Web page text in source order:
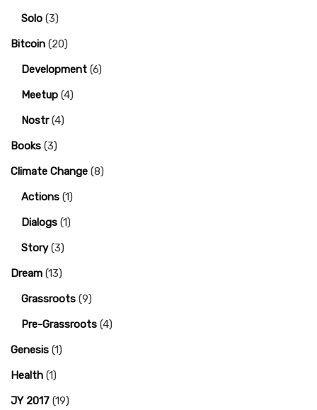
Solo (3)
Bitcoin (20)
Development (6)
Meetup (4)
Nostr(4)
Books (3)
Climate Change (8)
Actions (1)
Dialogs (1)
Story(3)
Dream (13)
Grassroots (9)
Pre-Grassroots (4)
Genesis (1)
Health (1)
JY 2017 (19)